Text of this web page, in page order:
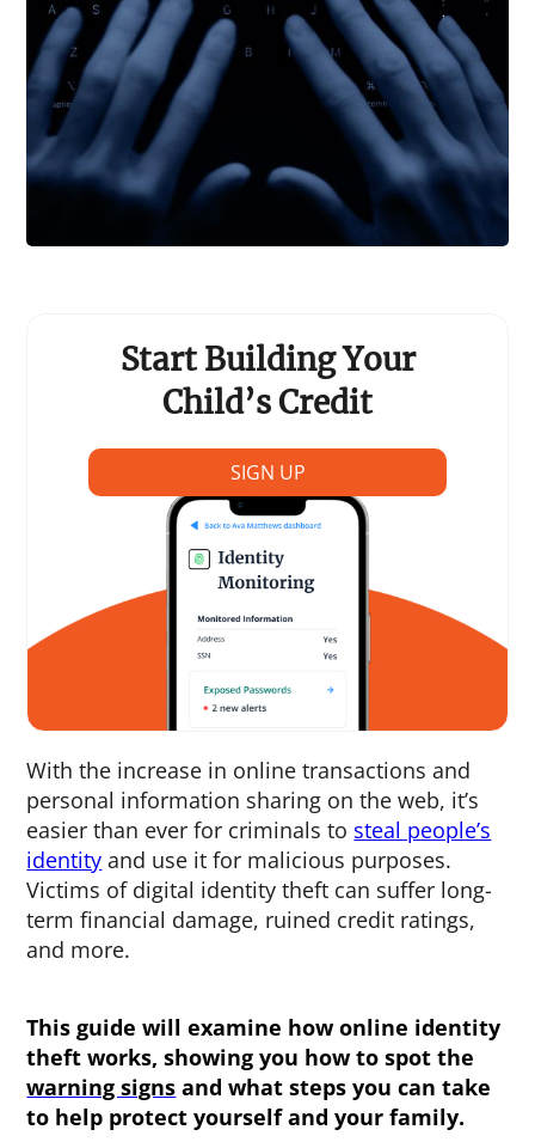
Start Building Your
Child’s Credit
SIGN UP
With the increase in online transactions and
personal information sharing on the web, it’s
easier than ever for criminals to steal people’s
identity and use it for malicious purposes.
Victims of digital identity theft can suffer long-
term financial damage, ruined credit ratings,
and more.
This guide will examine howonline identity
theft works, showing you how to spot the
warning signs and what steps you can take
to help protect yourself and your family.